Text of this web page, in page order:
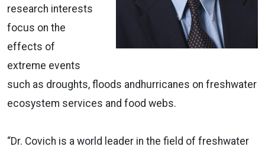
research interests
focus on the
effects of
extreme events
such as droughts, floods andhurricanes on freshwater
ecosystem services and food webs.
“Dr. Covich is a world leader in the field of freshwater